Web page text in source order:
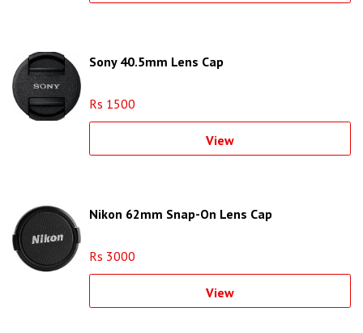
Sony 40.5mm Lens Cap
Rs 1500
View
Nikon 62mm Snap-On Lens Cap
Rs 3000
View